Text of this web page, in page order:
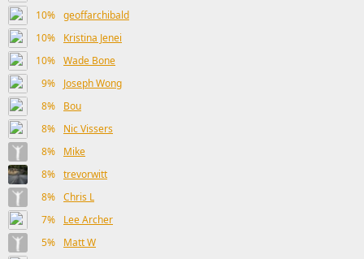
10% geoffarchibald
10%
Kristina Jenei
10% Wade Bone
9%
Joseph Wong
8%
Bou
8%
Nic Vissers
8%
Mike
8% trevorwitt
8% Chris L
7%
Lee Archer
5%
Matt W